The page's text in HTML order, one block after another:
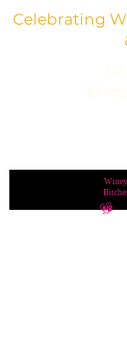
Celebrating
Winey